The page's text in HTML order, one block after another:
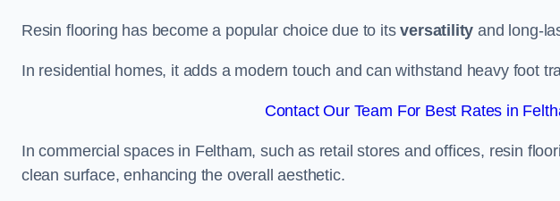
Resin flooring has become a popular choice due to itsversatility and long-
In residential homes, it adds a modern touch and can withstand heavy foot
Contact Our Team For Best Rates in
In commercial spaces in Feltham, such as retail stores and offices, resin
clean surface, enhancing the overall aesthetic.